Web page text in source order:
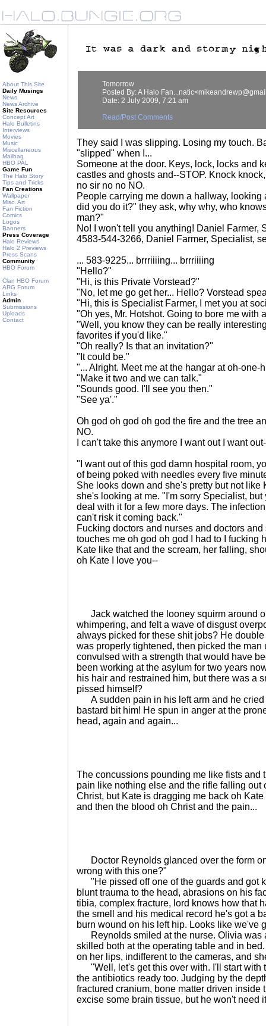
About This Site
Daily Musings
News
News Archive
Site Resources
Concept Art
Halo Bulletins
Interviews
Movies
Music
Miscellaneous
Mailbag
HBO PAL
Game Fun
The Halo Story
Tips and Tricks
Fan Creations
Wallpaper
Misc. Art
Fan Fiction
Comics
Logos
Banners
Press Coverage
Halo Reviews
Halo 2 Previews
Press Scans
Community
HBO Forum
Clan HBO Forum
ARG Forum
Links
Admin
Submissions
Uploads
Contact
Tomorrow
Posted By: A Halo
Date: 2 July 2009, 7:21 am
Read/Post Comments
They said I was slipping. Losing my touch.
"slipped" when I...
Someone at the door. Keys, lock, locks and
castles and ghosts and--STOP. Knock
no sir no no NO.
People carrying me down a hallway,
did you do it?" they ask, why why, who
man?"
No! I won't tell you anything! Daniel Farmer,
4583-544-3266, Daniel Farmer, Specialist,
... 583-9225... brrriiiing... brrriiiing
"Hello?"
"Hi, is this Private Vorstead?"
"No, let me go get her... Hello? Vorstead
"Hi, this is Specialist Farmer, I met you at
"Oh yes, Mr. Hotshot. Going to bore me with
"Well, you know they can be really
favorites if you'd like."
"Oh really? Is that an invitation?"
"It could be."
"... Alright. Meet me at the hangar at oh-one-
"Make it two and we can talk."
"Sounds good. I'll see you then."
"See ya'."
Oh god oh god oh god the fire and the tree
NO.
I can't take this anymore I want out I want
"I want out of this god damn hospital room,
of being poked with needles every five
She looks down and she's pretty but not like
she's looking at me. "I'm sorry Specialist,
deal with it for a few more days. The
can't risk it coming back."
Fucking doctors and nurses and doctors
touches me oh god oh god I had to I fucking
Kate like that and the scream, her falling,
oh Kate I love you--
Jack watched the looney squirm around
whimpering, and felt a wave of disgust
always picked for these shit jobs? He
was properly tightened, then picked the man
convulsed with a strength that would have
been working at the asylum for two years
his hair and restrained him, but there was a
pissed himself?
A sudden pain in his left arm and he cried
bastard bit him! He spun in anger at the
head, again and again...
The concussions pounding me like fists and
pain like nothing else and the rifle falling out
Christ, but Kate is dragging me back oh
and then the blood oh Christ and the pain...
Doctor Reynolds glanced over the form
wrong with this one?"
"He pissed off one of the guards and got
blunt trauma to the head, abrasions on his
tibia, complex fracture, lord knows how that
the smell and his medical record he's got a
burn wound on his left hip. Looks like we've
Reynolds smiled at the nurse. Olivia was
skilled both at the operating table and in
on her lips, indifferent to the cameras, and
"Well, let's get this over with. I'll start with
the antibiotics ready too. Judging by the
fractured cranium, bone matter driven inside
excise some brain tissue, but he won't need